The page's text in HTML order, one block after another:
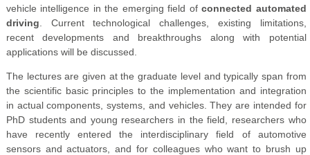
vehicle intelligence in the emerging field ofconnected automated
driving . Current technological challenges, existing limitations,
recent developments and breakthroughs along with potential
applications will be discussed.
The lectures are given at the graduate level and typically span from
the scientific basic principles to the implementation and integration
in actual components, systems, and vehicles. They are intended for
PhD students and young researchers in the field, researchers who
have recently entered the interdisciplinary field of automotive
sensors and actuators, and for colleagues who want to brush up